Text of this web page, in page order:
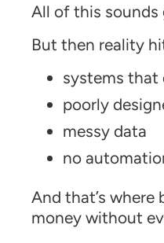
All of this sounds
But then reality
systems that
poorly
messy data
no
And that’s where
money without